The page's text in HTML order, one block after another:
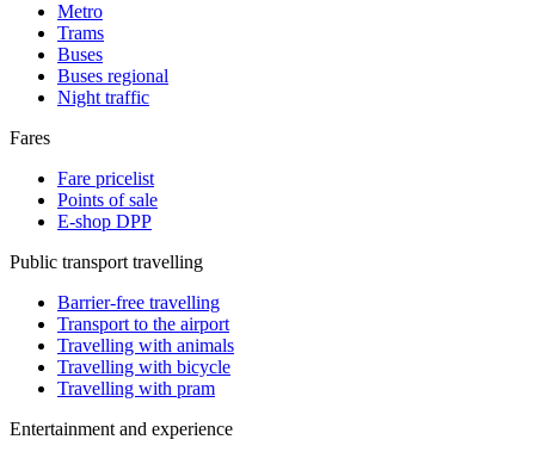
Metro
Trams
Buses
Buses regional
Night traffic
Fares
Fare pricelist
Points of sale
E-shop DPP
Public transport travelling
Barrier-free travelling
Transport to the airport
Travelling with animals
Travelling with bicycle
Travelling with pram
Entertainment and experience